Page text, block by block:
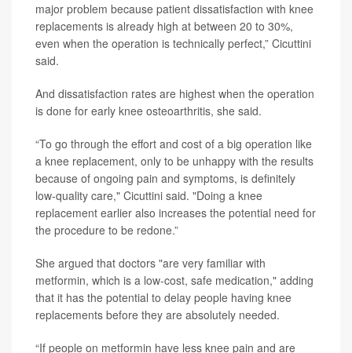
major problem because patient dissatisfaction with knee
replacements is already high at between 20 to 30%,
even when the operation is technically perfect,” Cicuttini
said.
And dissatisfaction rates are highest when the operation
is done for early knee osteoarthritis, she said.
“To go through the effort and cost of a big operation like
a knee replacement, only to be unhappy with the results
because of ongoing pain and symptoms, is definitely
low-quality care," Cicuttini said. "Doing a knee
replacement earlier also increases the potential need for
the procedure to be redone.”
She argued that doctors "are very familiar with
metformin, which is a low-cost, safe medication," adding
that it has the potential to delay people having knee
replacements before they are absolutely needed.
“If people on metformin have less knee pain and are